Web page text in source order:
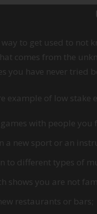
to get used to not
comes from the
you have never tried
example of low stake
with people you
a new sport or an
to different types of
shows you are not
restaurants or bars;